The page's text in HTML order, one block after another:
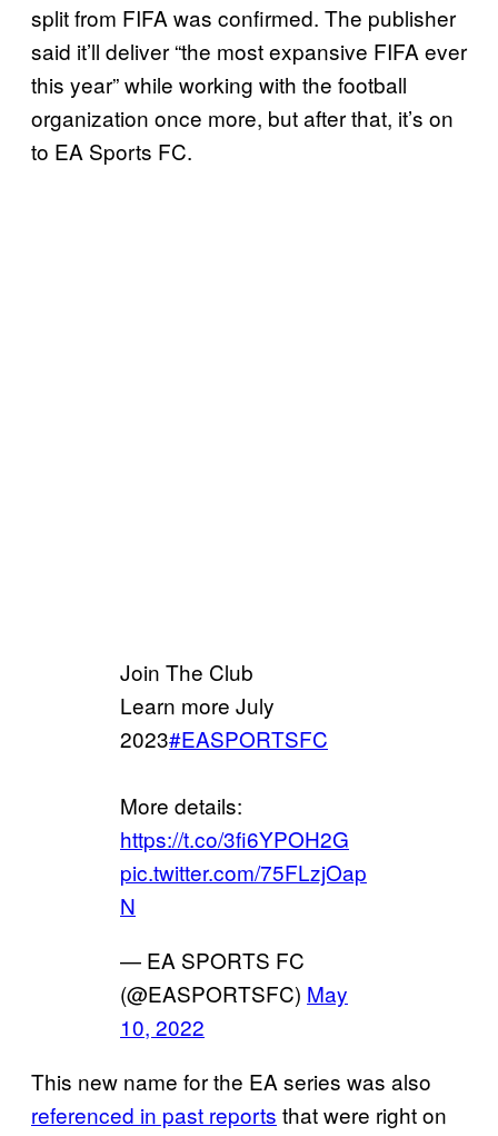
split from FIFA was confirmed. The publisher
said it’ll deliver “the most expansive FIFA ever
this year” while working with the football
organization once more, but after that, it’s on
to EA Sports FC.
Join The Club
Learn more July
2023#EASPORTSFC
More details:
https://t.co/3fi6YPOH2G
pic.twitter.com/75FLzjOap
N
— EA SPORTS FC
(@EASPORTSFC) May
10, 2022
This new name for the EA series was also
referenced in past reports that were right on